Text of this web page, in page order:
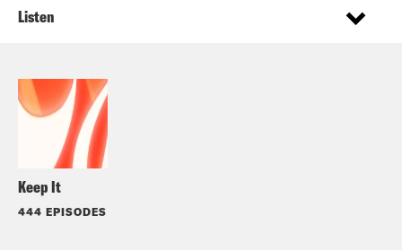
Keep It
444 EPISODES
Listen